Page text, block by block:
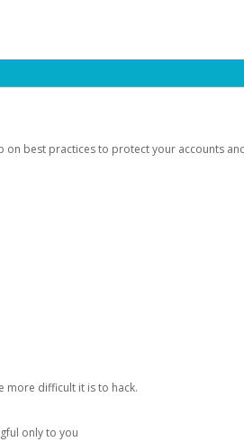
best practices to protect your accounts
more difficult it is to hack.
only to you